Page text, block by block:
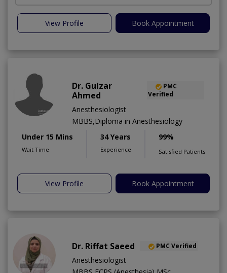
View Profile Book Appointment
Dr. Gulzar
Ahmed
PMC
Verified
Anesthesiologist
MBBS,Diploma in Anesthesiology
Under 15 Mins
Wait Time
34 Years
Experience
99%
Satisfied Patients
View Profile Book Appointment
Dr. Riffat Saeed PMC Verified
Anesthesiologist